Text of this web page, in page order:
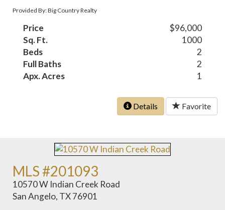
Provided By: Big Country Realty
Price
$96,000
Sq. Ft.
1000
Beds
2
Full Baths
2
Apx. Acres
1
Details Favorite
MLS #201093
10570 W Indian Creek Road
San Angelo, TX 76901